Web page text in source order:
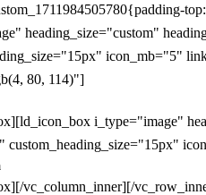
heading_size="custom"
icon_mb="5"
80, 114)"]
i_type="image"
custom_heading_size="15px"
vc_column_inner][/